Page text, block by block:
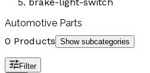
Automotive Parts
0 Products Show subcategories
Filter